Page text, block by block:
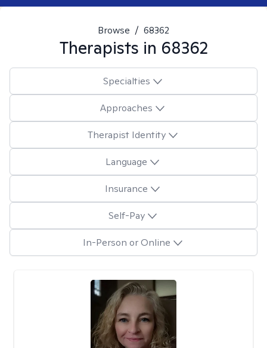
Browse / 68362
Therapists in 68362
Specialties
Approaches
Therapist Identity
Language
Insurance
Self-Pay
In-Person or Online